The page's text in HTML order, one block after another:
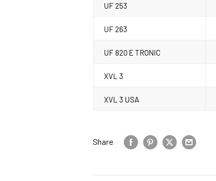
UF 253
UF 263
UF 820 E TRONIC
XVL 3
XVL 3 USA
Share